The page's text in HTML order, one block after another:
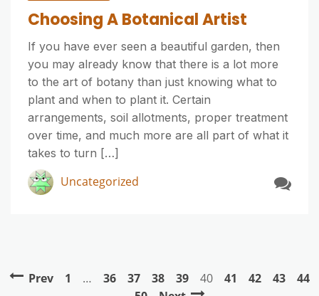
Choosing A Botanical Artist
If you have ever seen a beautiful garden, then
you may already know that there is a lot more
to the art of botany than just knowing what to
plant and when to plant it. Certain
arrangements, soil allotments, proper treatment
over time, and much more are all part of what it
takes to turn […]
Uncategorized
Prev 1 … 36 37 38 39 40 41 42 43
44